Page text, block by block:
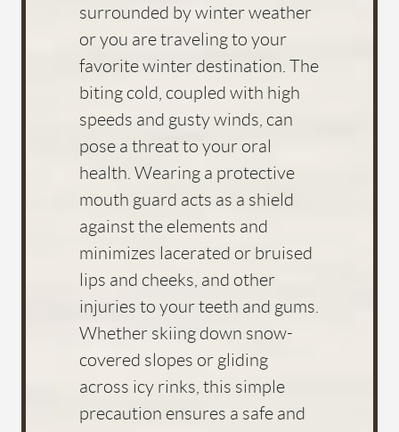
surrounded by winter weather
or you are traveling to your
favorite winter destination. The
biting cold, coupled with high
speeds and gusty winds, can
pose a threat to your oral
health. Wearing a protective
mouth guard acts as a shield
against the elements and
minimizes lacerated or bruised
lips and cheeks, and other
injuries to your teeth and gums.
Whether skiing down snow-
covered slopes or gliding
across icy rinks, this simple
precaution ensures a safe and